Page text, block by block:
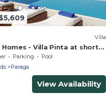
Villa
Homes - Villa Pinta at short
Mykonos center, with
Parking
Pool
Paraga
View Availability